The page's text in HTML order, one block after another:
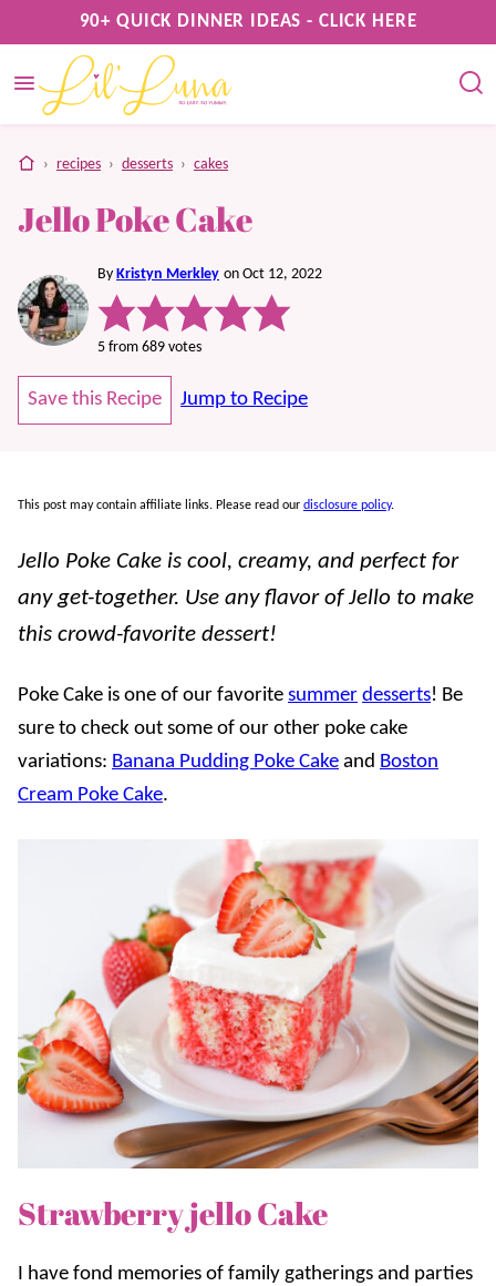
to
content
90+ QUICK DINNER IDEAS - CLICK HERE
home
› recipes › desserts › cakes
Jello Poke Cake
By Kristyn Merkley on Oct 12, 2022
5 from 689 votes
Save this Recipe Jump to Recipe
This post may contain affiliate links. Please read our disclosure policy.
Jello Poke Cake is cool, creamy, and perfect for
any get-together. Use any flavor of Jello to make
this crowd-favorite dessert!
Poke Cake is one of our favorite summer desserts! Be
sure to check out some of our other poke cake
variations: Banana Pudding Poke Cake and Boston
Cream Poke Cake.
Strawberry jello Cake
I have fond memories of family gatherings and parties